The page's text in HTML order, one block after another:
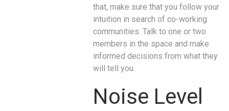
that, make sure that you follow your
intuition in search of co-working
communities. Talk to one or two
members in the space and make
informed decisions from what they
will tell you.
Noise Level